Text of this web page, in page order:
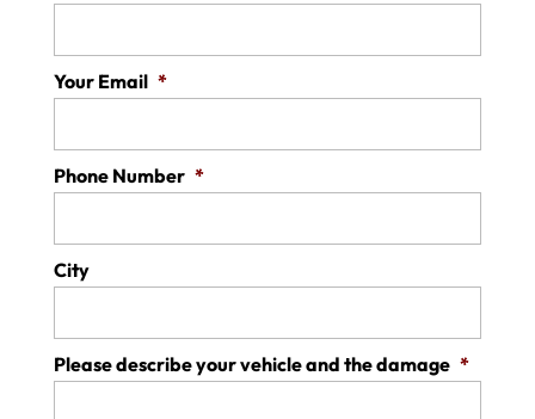
Your Email *
Phone Number *
City
Please describe your vehicle and the damage *